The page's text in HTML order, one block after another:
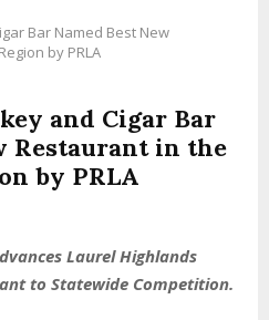
Bar Named Best New
by PRLA
and Cigar Bar
Restaurant in the
by PRLA
Laurel Highlands
to Statewide Competition.